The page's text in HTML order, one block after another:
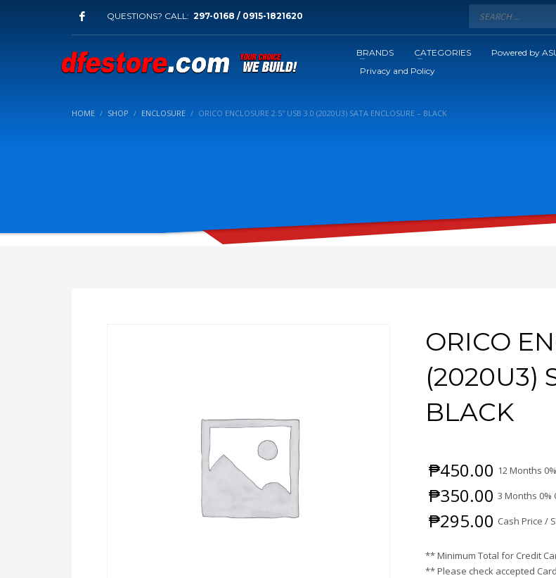
QUESTIONS? CALL: 297-0168 / 0915-1821620
BRANDS CATEGORIES Powered by
Privacy and Policy
HOME SHOP ENCLOSURE ORICO ENCLOSURE 2.5″ USB 3.0 (2020U3) SATA ENCLOSURE – BLACK
ORICO
(2020U3)
BLACK
₱450.00 12 Months
₱350.00 3 Months 0%
₱295.00 Cash Price /
** Minimum Total for Credit
** Please check accepted